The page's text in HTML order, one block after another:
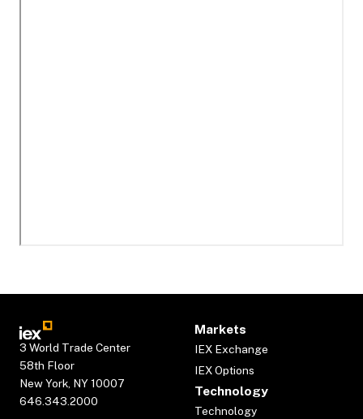
3 World Trade Center
58th Floor
New York, NY 10007
646.343.2000
Markets
IEX Exchange
IEX Options
Technology
Technology